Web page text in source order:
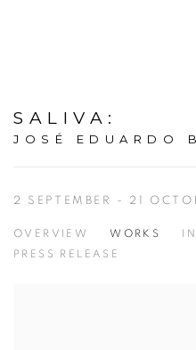
SALIVA :
JOSÉ EDUARDO
2 SEPTEMBER - 21
OVERVIEW WORKS
PRESS RELEASE